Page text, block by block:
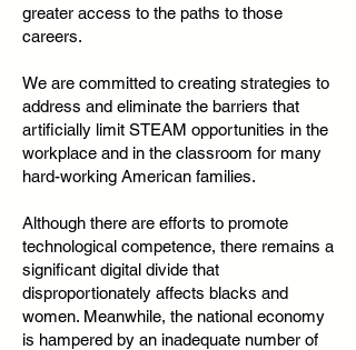
greater access to the paths to those
careers.
We are committed to creating strategies to
address and eliminate the barriers that
artificially limit STEAM opportunities in the
workplace and in the classroom for many
hard-working American families.
Although there are efforts to promote
technological competence, there remains a
significant digital divide that
disproportionately affects blacks and
women. Meanwhile, the national economy
is hampered by an inadequate number of